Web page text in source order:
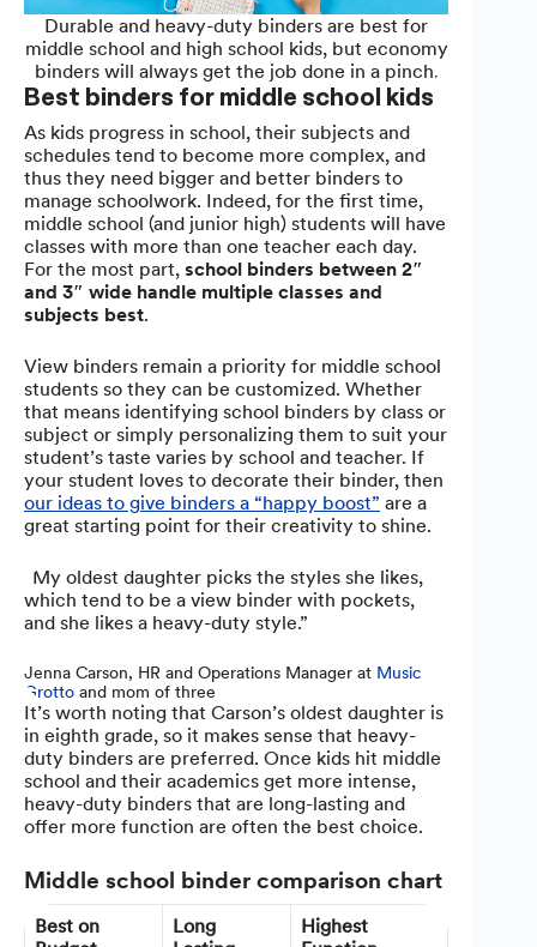
Durable and heavy-duty binders are best for
middle school and high school kids, but economy
binders will always get the job done in a pinch.
Best binders for middle school kids
As kids progress in school, their subjects and
schedules tend to become more complex, and
thus they need bigger and better binders to
manage schoolwork. Indeed, for the first time,
middle school (and junior high) students will have
classes with more than one teacher each day.
For the most part, school binders between 2″
and 3″ wide handle multiple classes and
subjects best.
View binders remain a priority for middle school
students so they can be customized. Whether
that means identifying school binders by class or
subject or simply personalizing them to suit your
student’s taste varies by school and teacher. If
your student loves to decorate their binder, then
our ideas to give binders a “happy boost” are a
great starting point for their creativity to shine.
“My oldest daughter picks the styles she likes,
which tend to be a view binder with pockets,
and she likes a heavy-duty style.”
Jenna Carson, HR and Operations Manager at Music
Grotto and mom of three
It’s worth noting that Carson’s oldest daughter is
in eighth grade, so it makes sense that heavy-
duty binders are preferred. Once kids hit middle
school and their academics get more intense,
heavy-duty binders that are long-lasting and
offer more function are often the best choice.
Middle school binder comparison chart
Best on
Long
Highest